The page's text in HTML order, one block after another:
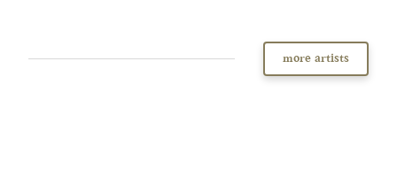
more artists